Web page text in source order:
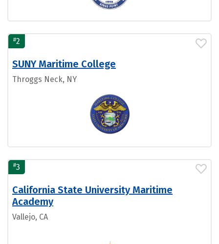
#2
SUNY Maritime College
Throggs Neck, NY
#3
California State University Maritime
Academy
Vallejo, CA